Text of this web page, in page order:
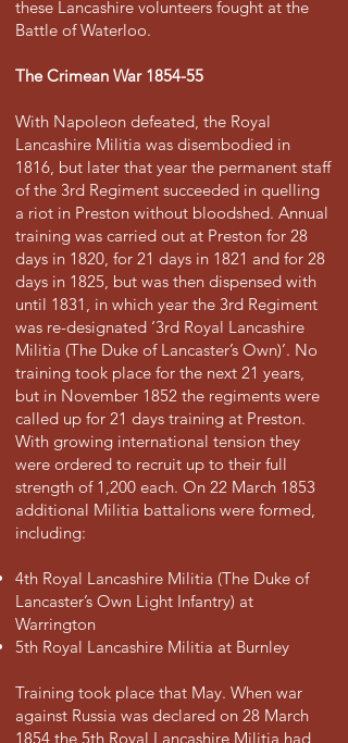
these Lancashire volunteers fought at the
Battle of Waterloo.
The Crimean War 1854-55
With Napoleon defeated, the Royal
Lancashire Militia was disembodied in
1816, but later that year the permanent staff
of the 3rd Regiment succeeded in quelling
a riot in Preston without bloodshed. Annual
training was carried out at Preston for 28
days in 1820, for 21 days in 1821 and for 28
days in 1825, but was then dispensed with
until 1831, in which year the 3rd Regiment
was re-designated ‘3rd Royal Lancashire
Militia (The Duke of Lancaster’s Own)’. No
training took place for the next 21 years,
but in November 1852 the regiments were
called up for 21 days training at Preston.
With growing international tension they
were ordered to recruit up to their full
strength of 1,200 each. On 22 March 1853
additional Militia battalions were formed,
including:
4th Royal Lancashire Militia (The Duke of
Lancaster’s Own Light Infantry) at
Warrington
5th Royal Lancashire Militia at Burnley
Training took place that May. When war
against Russia was declared on 28 March
1854 the 5th Royal Lancashire Militia had